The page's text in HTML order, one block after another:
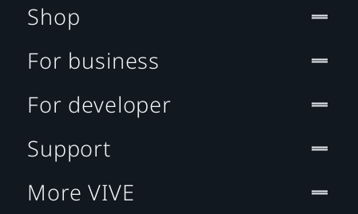
Shop
For business
For developer
Support
More VIVE